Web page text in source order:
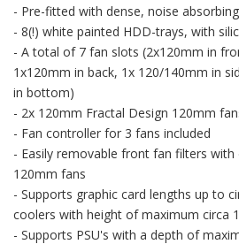
- Pre-fitted with dense, noise
- 8(!) white painted HDD-trays, with
- A total of 7 fan slots (2x120mm in
1x120mm in back, 1x 120/140mm in
in bottom)
- 2x 120mm Fractal Design 120mm
- Fan controller for 3 fans included
- Easily removable front fan filters
120mm fans
- Supports graphic card lengths up to
coolers with height of maximum circa
- Supports PSU's with a depth of